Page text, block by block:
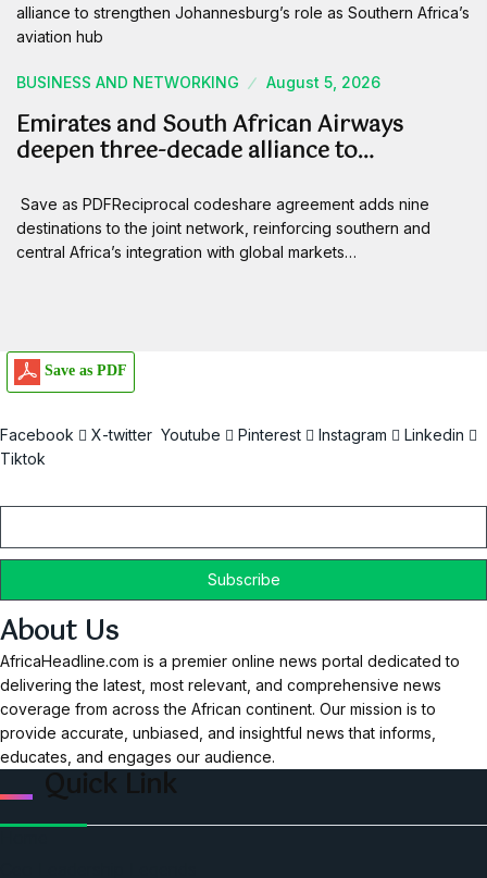
BUSINESS AND NETWORKING August 5, 2026
Emirates and South African Airways
deepen three-decade alliance to…
Save as PDFReciprocal codeshare agreement adds nine
destinations to the joint network, reinforcing southern and
central Africa’s integration with global markets…
Save as PDF
Facebook X-twitter Youtube Pinterest Instagram
Linkedin
Tiktok
About Us
AfricaHeadline.com is a premier online news portal dedicated to
delivering the latest, most relevant, and comprehensive news
coverage from across the African continent. Our mission is to
provide accurate, unbiased, and insightful news that informs,
educates, and engages our audience.
Quick Link